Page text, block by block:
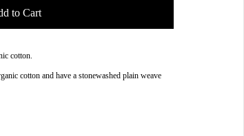
to Cart
cotton.
cotton and have a stonewashed plain weave